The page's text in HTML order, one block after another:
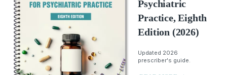
Psychiatric
Practice, Eighth
Edition (2026)
Updated 2026
prescriber's guide.